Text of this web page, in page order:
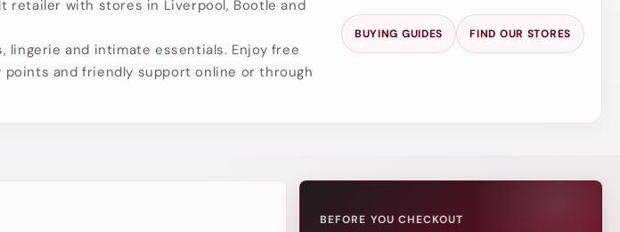
retailer with stores in Liverpool, Bootle and
lingerie and intimate essentials. Enjoy free
points and friendly support online or through
BUYING GUIDES FIND OUR STORES
BEFORE YOU CHECKOUT